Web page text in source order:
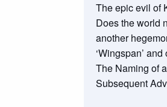
The epic evil of
Does the world
another
‘Wingspan’
The Naming of
Subsequent